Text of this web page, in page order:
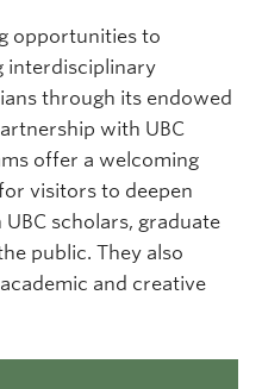
opportunities to
interdisciplinary
through its endowed
with UBC
offer a welcoming
visitors to deepen
scholars, graduate
public. They also
and creative